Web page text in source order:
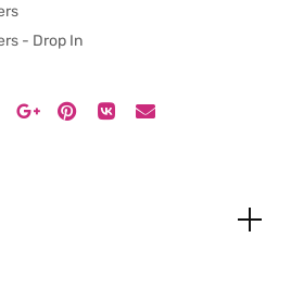
- Drop In